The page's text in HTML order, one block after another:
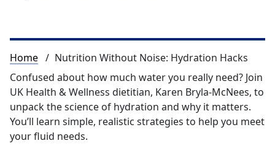
Breadcrumb
Home
Nutrition Without Noise: Hydration Hacks
Confused about how much water you really need? Join
UK Health & Wellness dietitian, Karen Bryla-McNees, to
unpack the science of hydration and why it matters.
You’ll learn simple, realistic strategies to help you meet
your fluid needs.